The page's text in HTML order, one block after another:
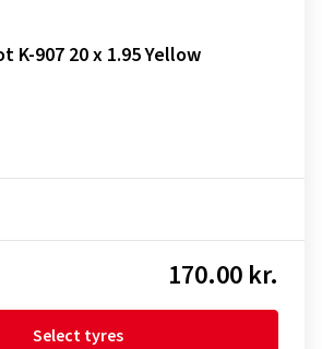
K-907 20 x 1.95 Yellow
170.00 kr.
Select tyres